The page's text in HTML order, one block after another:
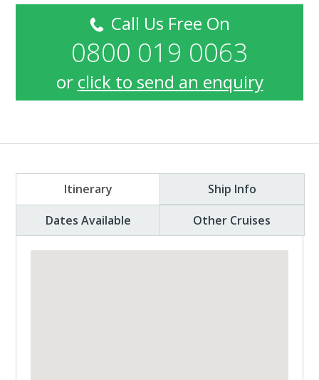
Call Us Free On
0800 019 0063
or click to send an enquiry
Itinerary
Ship Info
Dates Available
Other Cruises